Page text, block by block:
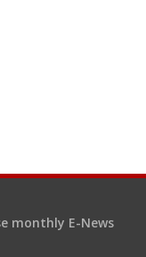
monthly E-News